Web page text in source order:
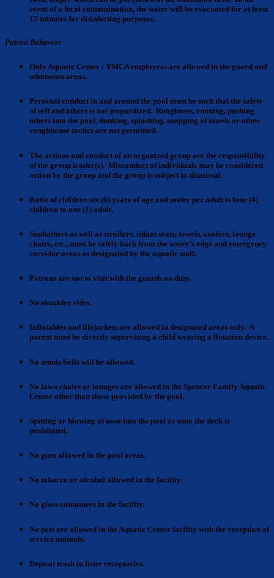
event of a fecal contamination, the water will be evacuated for at least
15 minutes for disinfecting purposes.
Patron Behavior
Only Aquatic Center / YMCA employees are allowed in the guard and
admission areas.
Personal conduct in and around the pool must be such that the safety
of self and others is not jeopardized. Roughness, running, pushing
others into the pool, dunking, splashing, snapping of towels or other
roughhouse tactics are not permitted.
The actions and conduct of an organized group are the responsibility
of the group leader(s). Misconduct of individuals may be considered
action by the group and the group is subject to dismissal.
Ratio of children six (6) years of age and under per adult is four (4)
children to one (1) adult.
Sunbathers as well as strollers, infant seats, towels, coolers, lounge
chairs, etc., must be safely back from the water’s edge and emergency
corridor areas as designated by the aquatic staff.
Patrons are not to visit with the guards on duty.
No shoulder rides.
Inflatables and lifejackets are allowed in designated areas only. A
parent must be directly supervising a child wearing a flotation device.
No tennis balls will be allowed.
No lawn chairs or lounges are allowed in the Spencer Family Aquatic
Center other than those provided by the pool.
Spitting or blowing of nose into the pool or onto the deck is
prohibited.
No gum allowed in the pool areas.
No tobacco or alcohol allowed in the facility.
No glass containers in the facility.
No pets are allowed in the Aquatic Center facility with the exception of
service animals.
Deposit trash in litter receptacles.